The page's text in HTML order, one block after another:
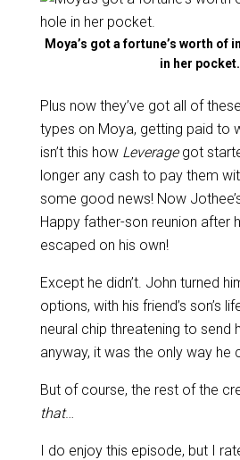
Moya’s got a fortune’s worth of
in her pocket.
Plus now they’ve got all of
types on Moya, getting paid to
isn’t this how Leveragegot
longer any cash to pay them
some good news! Now
Happy father-son reunion after
escaped on his own!
Except he didn’t. John turned
options, with his friend’s son’s
neural chip threatening to send
anyway, it was the only way he
But of course, the rest of the
that…
I do enjoy this episode, but I